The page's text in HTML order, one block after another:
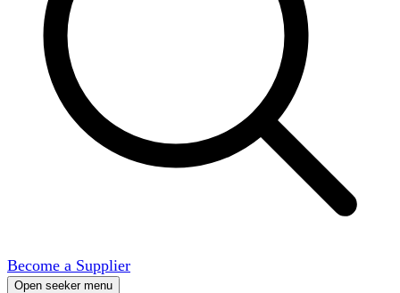
Become a Supplier
Open seeker menu